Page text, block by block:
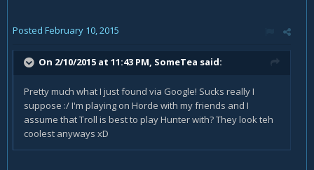
Posted February 10, 2015
On 2/10/2015 at 11:43 PM, SomeTea said:
Pretty much what I just found via Google! Sucks really I
suppose :/ I'm playing on Horde with my friends and I
assume that Troll is best to play Hunter with? They look teh
coolest anyways xD